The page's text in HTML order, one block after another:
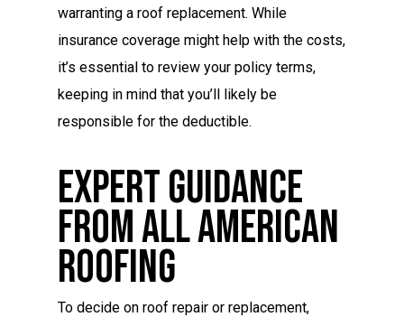
warranting a roof replacement. While
insurance coverage might help with the costs,
it’s essential to review your policy terms,
keeping in mind that you’ll likely be
responsible for the deductible.
Expert Guidance
From All American
Roofing
To decide on roof repair or replacement,